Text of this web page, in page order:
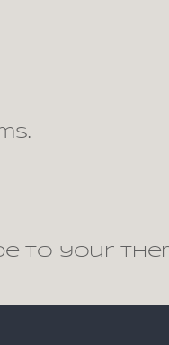
to your